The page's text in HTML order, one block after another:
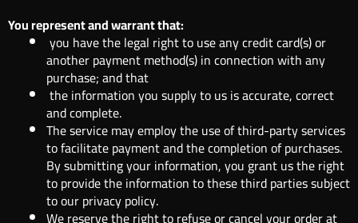
You represent and warrant that:
you have the legal right to use any credit card(s) or
another payment method(s) in connection with any
purchase; and that
the information you supply to us is accurate, correct
and complete.
The service may employ the use of third-party services
to facilitate payment and the completion of purchases.
By submitting your information, you grant us the right
to provide the information to these third parties subject
to our privacy policy.
We reserve the right to refuse or cancel your order at